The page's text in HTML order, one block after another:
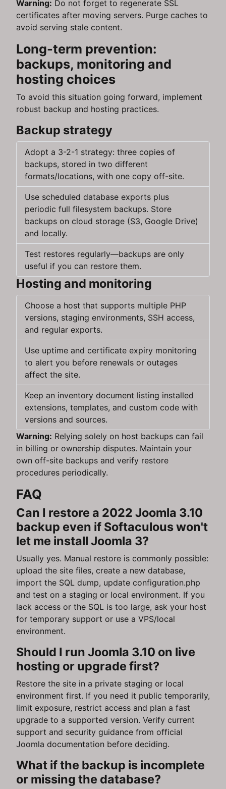
Warning: Do not forget to regenerate SSL
certificates after moving servers. Purge caches to
avoid serving stale content.
Long-term prevention:
backups, monitoring and
hosting choices
To avoid this situation going forward, implement
robust backup and hosting practices.
Backup strategy
Adopt a 3-2-1 strategy: three copies of
backups, stored in two different
formats/locations, with one copy off-site.
Use scheduled database exports plus
periodic full filesystem backups. Store
backups on cloud storage (S3, Google Drive)
and locally.
Test restores regularly—backups are only
useful if you can restore them.
Hosting and monitoring
Choose a host that supports multiple PHP
versions, staging environments, SSH access,
and regular exports.
Use uptime and certificate expiry monitoring
to alert you before renewals or outages
affect the site.
Keep an inventory document listing installed
extensions, templates, and custom code with
versions and sources.
Warning: Relying solely on host backups can fail
in billing or ownership disputes. Maintain your
own off-site backups and verify restore
procedures periodically.
FAQ
Can I restore a 2022 Joomla 3.10
backup even if Softaculous won't
let me install Joomla 3?
Usually yes. Manual restore is commonly possible:
upload the site files, create a new database,
import the SQL dump, update configuration.php
and test on a staging or local environment. If you
lack access or the SQL is too large, ask your host
for temporary support or use a VPS/local
environment.
Should I run Joomla 3.10 on live
hosting or upgrade first?
Restore the site in a private staging or local
environment first. If you need it public temporarily,
limit exposure, restrict access and plan a fast
upgrade to a supported version. Verify current
support and security guidance from official
Joomla documentation before deciding.
What if the backup is incomplete
or missing the database?